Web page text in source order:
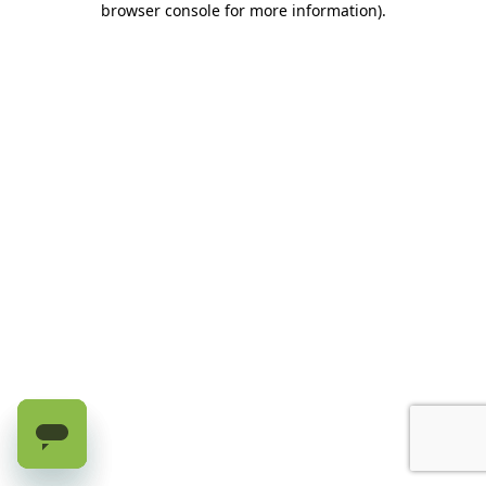
browser console for more information).